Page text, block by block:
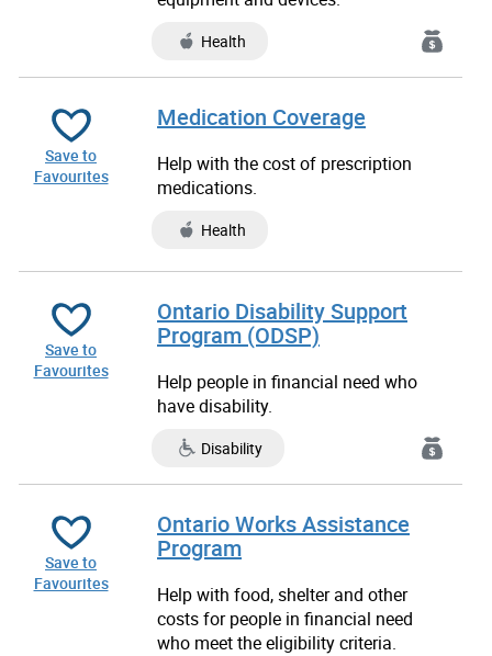
Health
Save to
Favourites
Medication Coverage
Help with the cost of prescription
medications.
Health
Save to
Favourites
Ontario Disability Support
Program (ODSP)
Help people in financial need who
have disability.
Disability
Save to
Favourites
Ontario Works Assistance
Program
Help with food, shelter and other
costs for people in financial need
who meet the eligibility criteria.